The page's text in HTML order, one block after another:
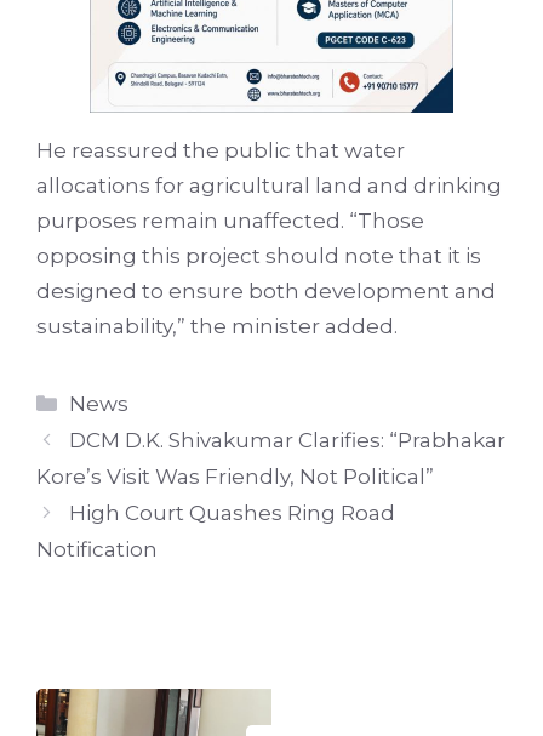
He reassured the public that water
allocations for agricultural land and drinking
purposes remain unaffected. “Those
opposing this project should note that it is
designed to ensure both development and
sustainability,” the minister added.
Categories
News
DCM D.K. Shivakumar Clarifies: “Prabhakar
Kore’s Visit Was Friendly, Not Political”
High Court Quashes Ring Road
Notification